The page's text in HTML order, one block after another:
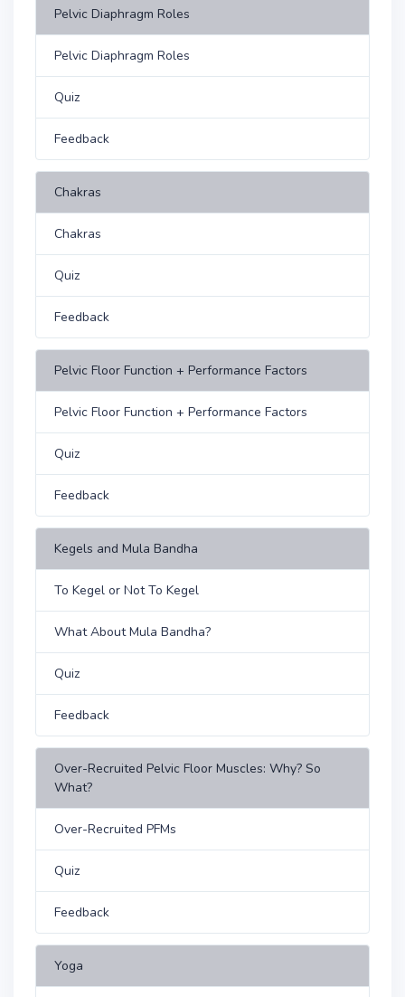
Pelvic Diaphragm Roles
Pelvic Diaphragm Roles
Quiz
Feedback
Chakras
Chakras
Quiz
Feedback
Pelvic Floor Function + Performance Factors
Pelvic Floor Function + Performance Factors
Quiz
Feedback
Kegels and Mula Bandha
To Kegel or Not To Kegel
What About Mula Bandha?
Quiz
Feedback
Over-Recruited Pelvic Floor Muscles: Why? So
What?
Over-Recruited PFMs
Quiz
Feedback
Yoga